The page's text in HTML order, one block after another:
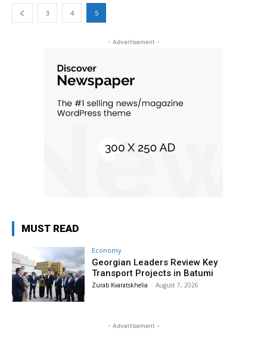
3 4 5
- Advertisement -
MUST READ
Economy
Georgian Leaders Review Key
Transport Projects in Batumi
Zurab Kvaratskhelia - August 7, 2026
- Advertisement -